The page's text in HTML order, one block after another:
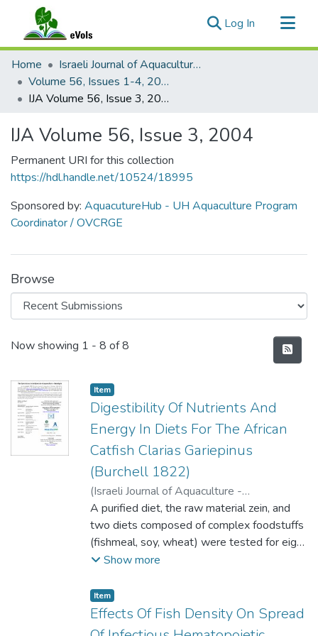
Log In (current)
Communities & Collections
All of eVols
Statistics
Home
Israeli Journal of Aquaculture - Bamidgeh
Volume 56, Issues 1-4, 2004
IJA Volume 56, Issue 3, 2004
IJA Volume 56, Issue 3, 2004
Permanent URI for this collection
https://hdl.handle.net/10524/18995
Sponsored by: AquacutureHub - UH Aquaculture Program
Coordinator / OVCRGE
Browse
Recent Submissions
Now showing 1 - 8 of 8
Item type:
Item,
Digestibility Of Nutrients And
Energy In Diets For The African
Catfish Clarias Gariepinus
(Burchell 1822)
(Israeli Journal of Aquaculture -
BAMIGDEH,2004 )Pantazis, Panagiotis A.
Neofitou, Christis N.
A purified diet, the raw material zein, and
two diets composed of complex foodstuffs
(fishmeal, soy, wheat) were tested for eight
months in the African catfish Clarias
in vivo Apparent Digestibility Coefficients
(ADC) for dry matter, crude protein, lipid,
carbohydrates, ash, energy, and amino acids.
Show more
Item type:
Item,
Effects Of Fish Density On Spread